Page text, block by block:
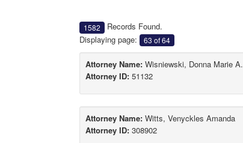
1582
Records Found.
Displaying page:
63 of 64
Attorney Name: Wisniewski, Donna Marie A.
Attorney ID: 51132
Attorney Name: Witts, Venyckles Amanda
Attorney ID: 308902